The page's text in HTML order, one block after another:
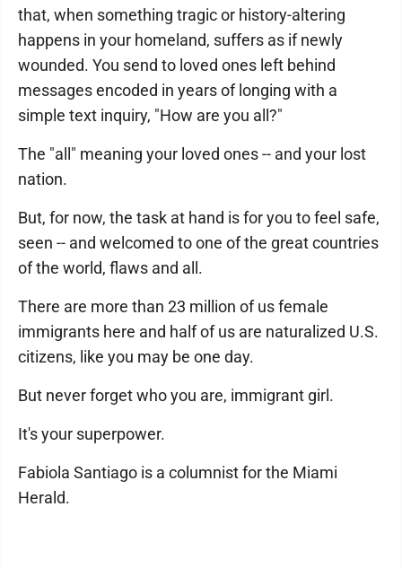
that, when something tragic or history-altering
happens in your homeland, suffers as if newly
wounded. You send to loved ones left behind
messages encoded in years of longing with a
simple text inquiry, "How are you all?"
The "all" meaning your loved ones -- and your lost
nation.
But, for now, the task at hand is for you to feel safe,
seen -- and welcomed to one of the great countries
of the world, flaws and all.
There are more than 23 million of us female
immigrants here and half of us are naturalized U.S.
citizens, like you may be one day.
But never forget who you are, immigrant girl.
It's your superpower.
Fabiola Santiago is a columnist for the Miami
Herald.